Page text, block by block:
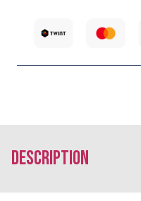
description